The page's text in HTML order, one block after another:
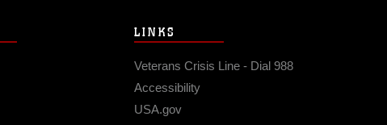
LINKS
Veterans Crisis Line - Dial 988
Accessibility
USA.gov